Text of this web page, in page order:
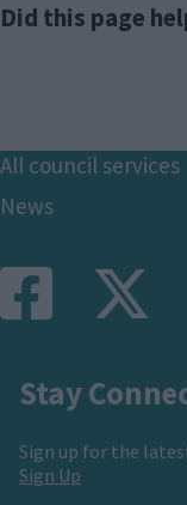
Did this page
Footer
All council services
News
Stay
Sign up for the
Sign Up